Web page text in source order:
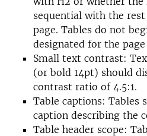
sequential with the
page. Tables do not
designated for the
Small text contrast:
(or bold 14pt) should
contrast ratio of 4.5:1.
Table captions: Tables
caption describing the
Table header scope: